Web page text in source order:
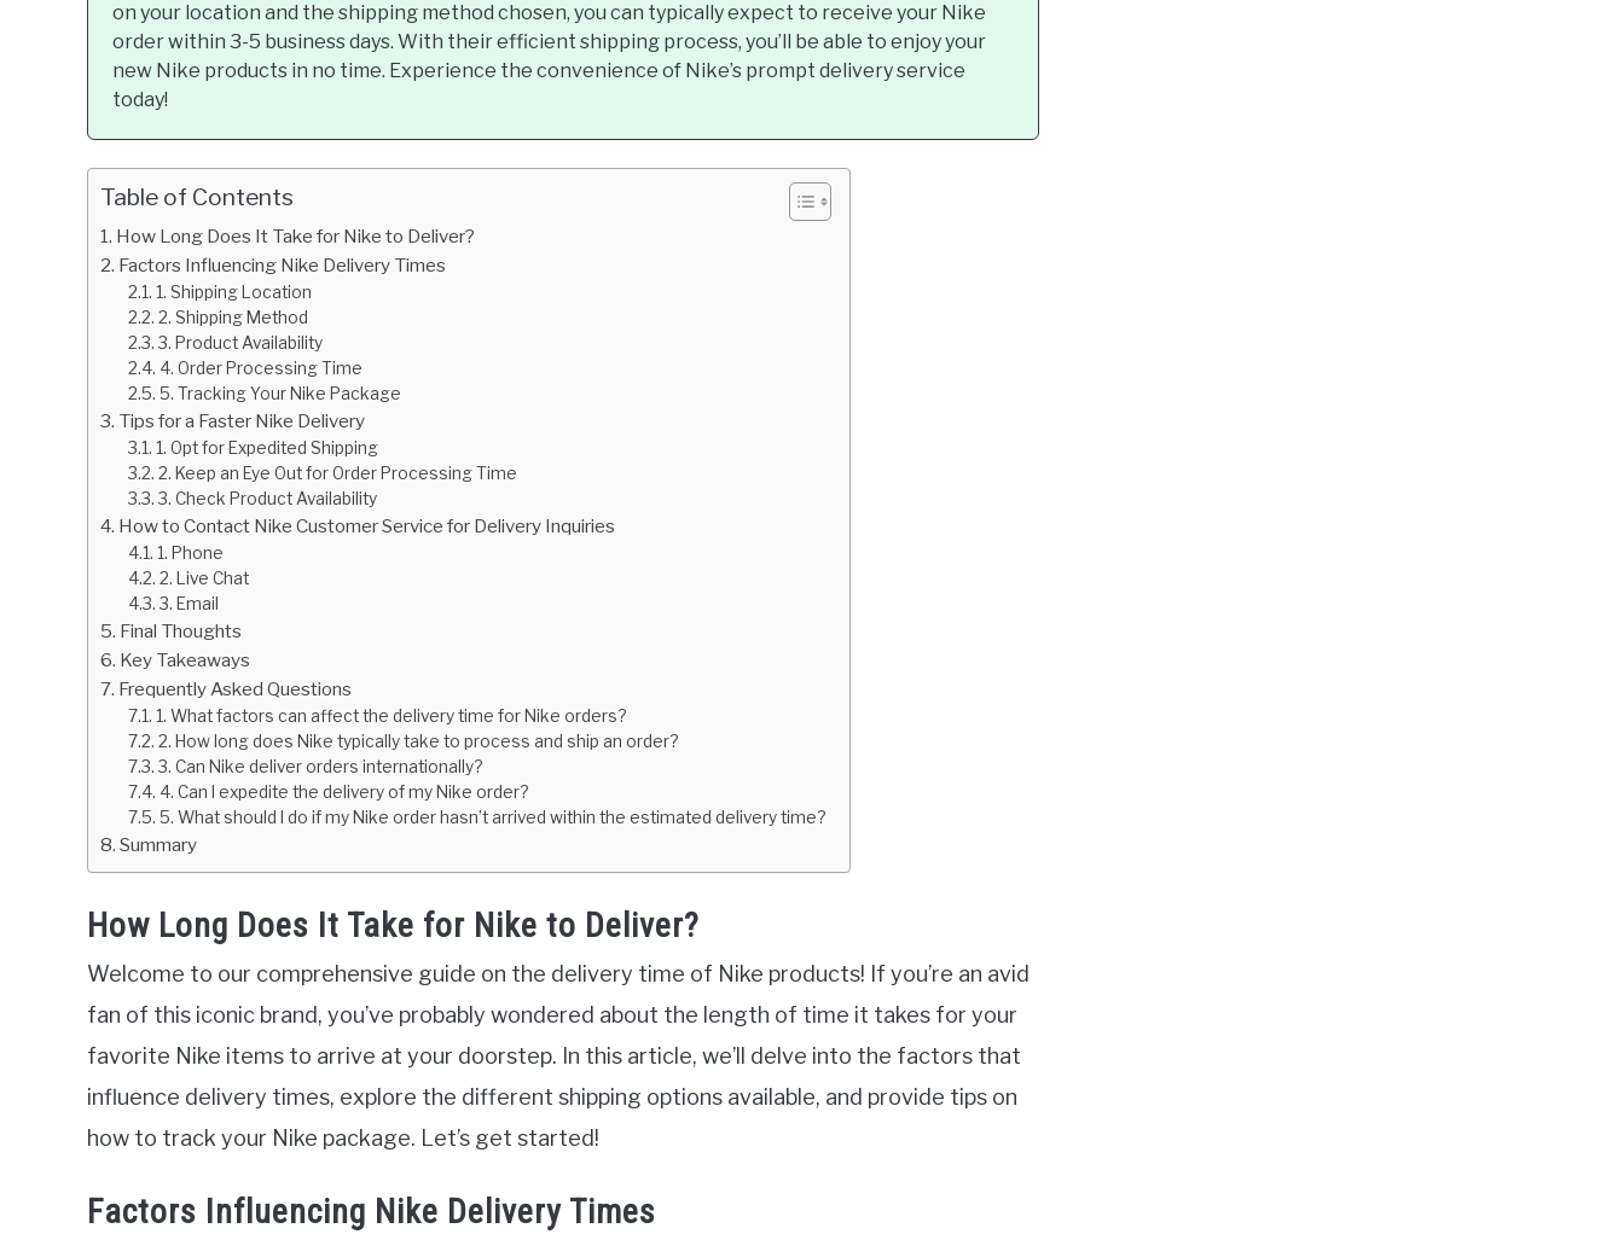
on your location and the shipping method chosen, you can typically expect to receive your Nike
order within 3-5 business days. With their efficient shipping process, you’ll be able to enjoy your
new Nike products in no time. Experience the convenience of Nike’s prompt delivery service
today!
Table of Contents
How Long Does It Take for Nike to Deliver?
Factors Influencing Nike Delivery Times
1. Shipping Location
2. Shipping Method
3. Product Availability
4. Order Processing Time
5. Tracking Your Nike Package
Tips for a Faster Nike Delivery
1. Opt for Expedited Shipping
2. Keep an Eye Out for Order Processing Time
3. Check Product Availability
How to Contact Nike Customer Service for Delivery Inquiries
1. Phone
2. Live Chat
3. Email
Final Thoughts
Key Takeaways
Frequently Asked Questions
1. What factors can affect the delivery time for Nike orders?
2. How long does Nike typically take to process and ship an order?
3. Can Nike deliver orders internationally?
4. Can I expedite the delivery of my Nike order?
5. What should I do if my Nike order hasn’t arrived within the estimated delivery time?
Summary
How Long Does It Take for Nike to Deliver?
Welcome to our comprehensive guide on the delivery time of Nike products! If you’re an avid
fan of this iconic brand, you’ve probably wondered about the length of time it takes for your
favorite Nike items to arrive at your doorstep. In this article, we’ll delve into the factors that
influence delivery times, explore the different shipping options available, and provide tips on
how to track your Nike package. Let’s get started!
Factors Influencing Nike Delivery Times